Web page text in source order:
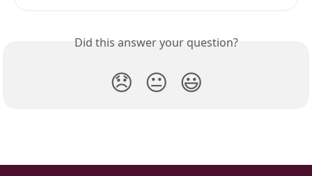
Did this answer your question?
😞 😐 😃